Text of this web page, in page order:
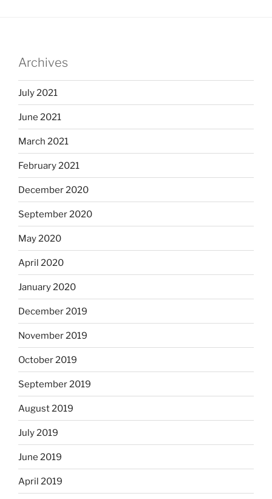
Archives
July 2021
June 2021
March 2021
February 2021
December 2020
September 2020
May 2020
April 2020
January 2020
December 2019
November 2019
October 2019
September 2019
August 2019
July 2019
June 2019
April 2019